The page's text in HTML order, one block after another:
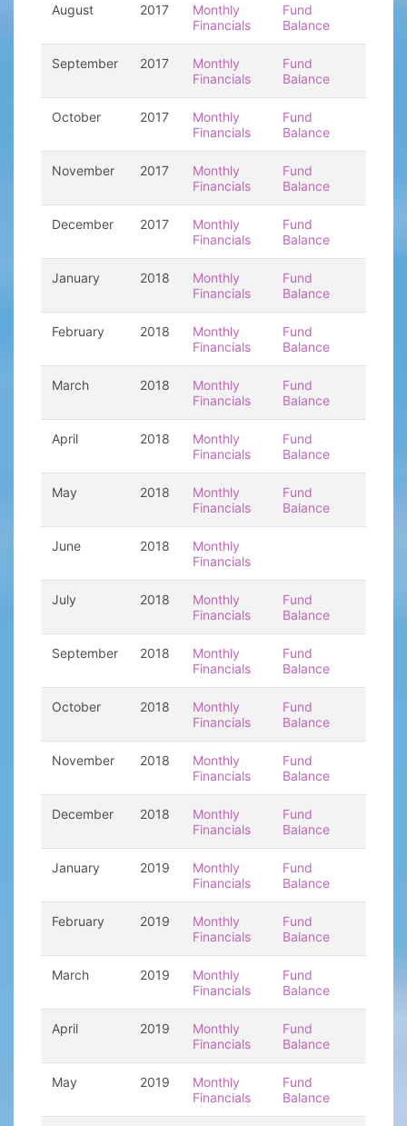
August 2017
Monthly
Financials
Fund
Balance
September 2017
Monthly
Financials
Fund
Balance
October 2017
Monthly
Financials
Fund
Balance
November 2017
Monthly
Financials
Fund
Balance
December 2017
Monthly
Financials
Fund
Balance
January 2018
Monthly
Financials
Fund
Balance
February 2018
Monthly
Financials
Fund
Balance
March 2018
Monthly
Financials
Fund
Balance
April 2018
Monthly
Financials
Fund
Balance
May 2018
Monthly
Financials
Fund
Balance
June 2018
Monthly
Financials
July 2018
Monthly
Financials
Fund
Balance
September 2018
Monthly
Financials
Fund
Balance
October 2018
Monthly
Financials
Fund
Balance
November 2018
Monthly
Financials
Fund
Balance
December 2018
Monthly
Financials
Fund
Balance
January 2019
Monthly
Financials
Fund
Balance
February 2019
Monthly
Financials
Fund
Balance
March 2019
Monthly
Financials
Fund
Balance
April 2019
Monthly
Financials
Fund
Balance
May 2019
Monthly
Financials
Fund
Balance